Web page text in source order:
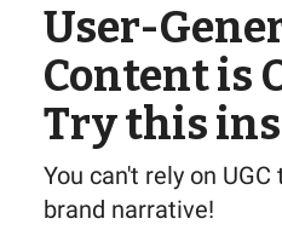
User-
Content is
Try this
You can't rely on
brand narrative!